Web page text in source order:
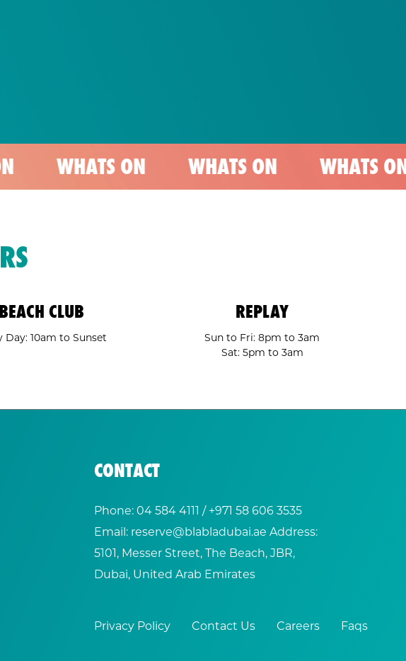
ON WHATS ON WHATS ON
BEACH CLUB
Day: 10am to Sunset
REPLAY
Sun to Fri: 8pm to 3am
Sat: 5pm to 3am
CONTACT
Phone:04 584 4111 / +971 58 606 3535
Email: reserve@blabladubai.ae Address:
5101, Messer Street, The Beach, JBR,
Dubai, United Arab Emirates
Privacy Policy Contact Us Careers Faqs